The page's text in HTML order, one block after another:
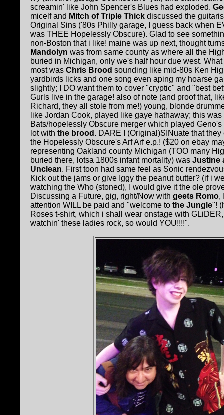
screamin' like John Spencer's Blues had exploded. G
micelf and Mitch of Triple Thick discussed the
Original Sins ('80s Philly garage, I guess back when
was THEE Hopelessly Obscure). Glad to see
non-Boston that i like! maine was up next, thought
Mandolyn was from same county as where all the
buried in Michigan, only we's half hour due west.
most was Chris Brood sounding like mid-80s Ken
yardbirds licks and one song even aping my hoarse
slightly; I DO want them to cover "cryptic" and "best
Gurls live in the garage! also of note (and proof that,
Richard, they all stole from me!) young, blonde
like Jordan Cook, played like gaye hathaway; this
Bats/hopelessly Obscure merger which played
lot with the brood . DARE I (Original)SINuate that
the Hopelessly Obscure's Arf Arf e.p.! ($20 on ebay
representing Oakland county Michigan (TOO many
buried there, lotsa 1800s infant mortality) was Justine
Unclean. First toon had same feel as Sonic
Kick out the jams or give Iggy the peanut butter? (if i
watching the Who (stoned), I would give it the ole
Discussing a Future, gig, right/Now with geets Romo,
attention WILL be paid and "welcome to the Jungle"!
Roses t-shirt, which i shall wear onstage with
watchin' these ladies rock, so would YOU!!!!".